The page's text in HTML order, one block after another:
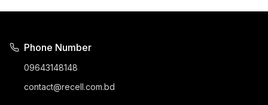
Phone Number
09643148148
contact@recell.com.bd